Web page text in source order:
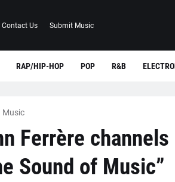
Contact Us Submit Music
RAP/HIP-HOP POP R&B
Music
Ferrère
Sound of Music”